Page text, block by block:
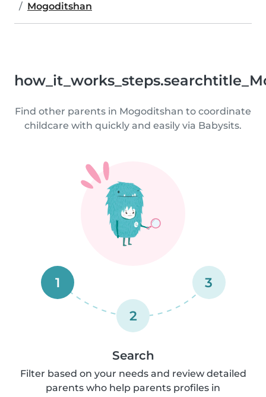
Mogoditshan
Find other parents in Mogoditshan to coordinate
childcare with quickly and easily via Babysits.
1
2
3
Search
Filter based on your needs and review detailed
parents who help parents profiles in